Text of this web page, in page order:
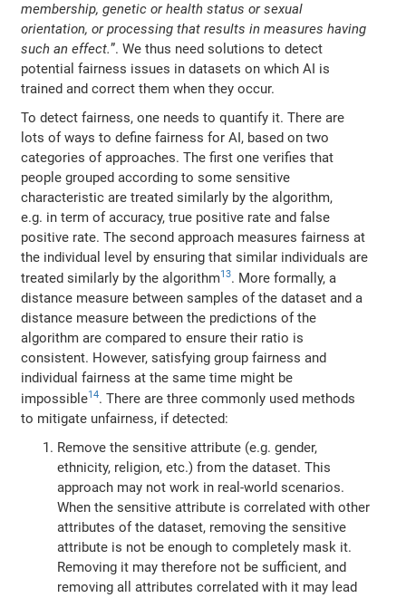
membership, genetic or health status or sexual
orientation, or processing that results in measures having
such an effect.”. We thus need solutions to detect
potential fairness issues in datasets on which AI is
trained and correct them when they occur.
To detect fairness, one needs to quantify it. There are
lots of ways to define fairness for AI, based on two
categories of approaches. The first one verifies that
people grouped according to some sensitive
characteristic are treated similarly by the algorithm,
e.g. in term of accuracy, true positive rate and false
positive rate. The second approach measures fairness at
the individual level by ensuring that similar individuals are
treated similarly by the algorithm13. More formally, a
distance measure between samples of the dataset and a
distance measure between the predictions of the
algorithm are compared to ensure their ratio is
consistent. However, satisfying group fairness and
individual fairness at the same time might be
impossible14. There are three commonly used methods
to mitigate unfairness, if detected:
Remove the sensitive attribute (e.g. gender,
ethnicity, religion, etc.) from the dataset. This
approach may not work in real-world scenarios.
When the sensitive attribute is correlated with other
attributes of the dataset, removing the sensitive
attribute is not be enough to completely mask it.
Removing it may therefore not be sufficient, and
removing all attributes correlated with it may lead